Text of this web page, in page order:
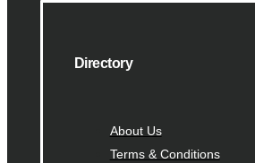
Directory
About Us
Terms & Conditions